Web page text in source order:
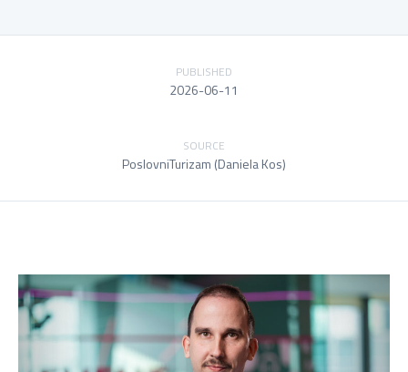
PUBLISHED
2026-06-11
SOURCE
PoslovniTurizam (Daniela Kos)